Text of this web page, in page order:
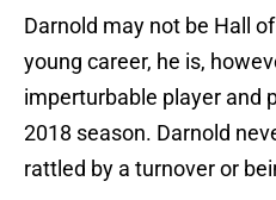
Darnold may not be Hall
young career, he is,
imperturbable player and
2018 season. Darnold
rattled by a turnover or